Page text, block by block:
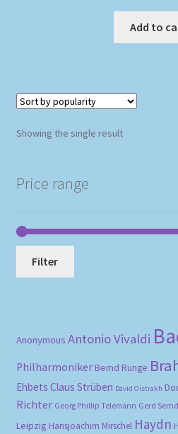
Tags
Terms & Conditions
Add to
Showing the single result
Price range
Filter
Anonymous Antonio Vivaldi
Philharmoniker Bernd Runge
Ehbets Claus Strüben David Oistrakh
Richter Georg Phillip Telemann Gerd
Leipzig Hansjoachim Mirschel Haydn